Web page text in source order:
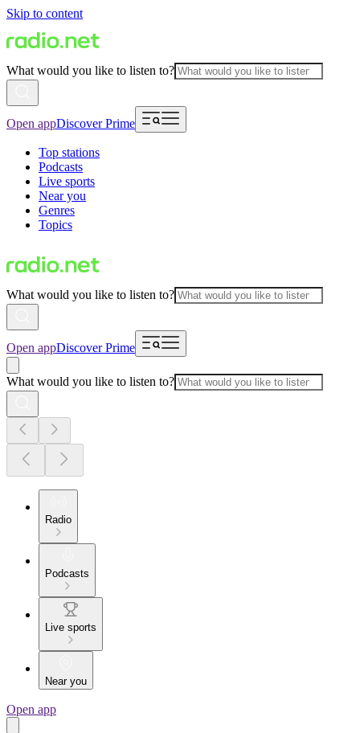
Skip to content
What would you like to listen to?
Open appDiscover Prime
Top stations
Podcasts
Live sports
Near you
Genres
Topics
What would you like to listen to?
Open appDiscover Prime
What would you like to listen to?
Radio
Podcasts
Live sports
Near you
Open app